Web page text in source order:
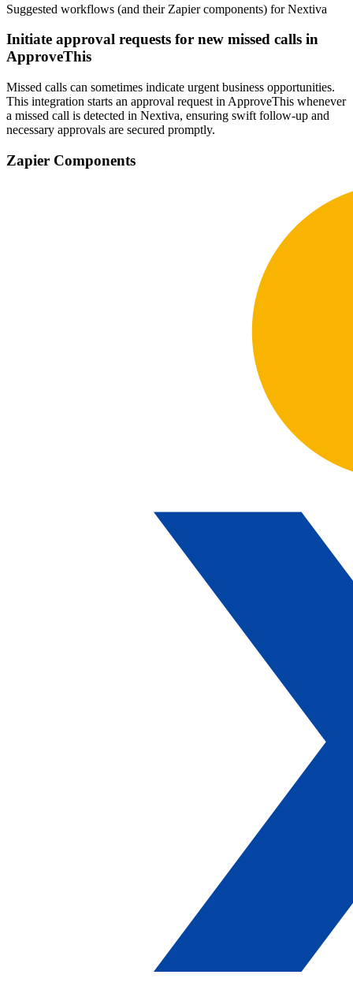
Suggested workflows (and their Zapier components) for Nextiva
Initiate approval requests for new missed calls in
ApproveThis
Missed calls can sometimes indicate urgent business opportunities.
This integration starts an approval request in ApproveThis whenever
a missed call is detected in Nextiva, ensuring swift follow-up and
necessary approvals are secured promptly.
Zapier Components